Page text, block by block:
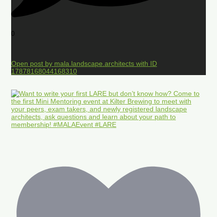
0
Open post by mala.landscape.architects with ID
17878168044168310